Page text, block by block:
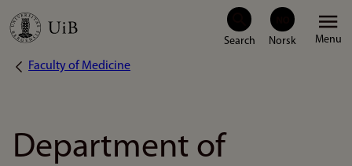
Skip
Menu
Breadcrumb
Faculty of Medicine
Department of